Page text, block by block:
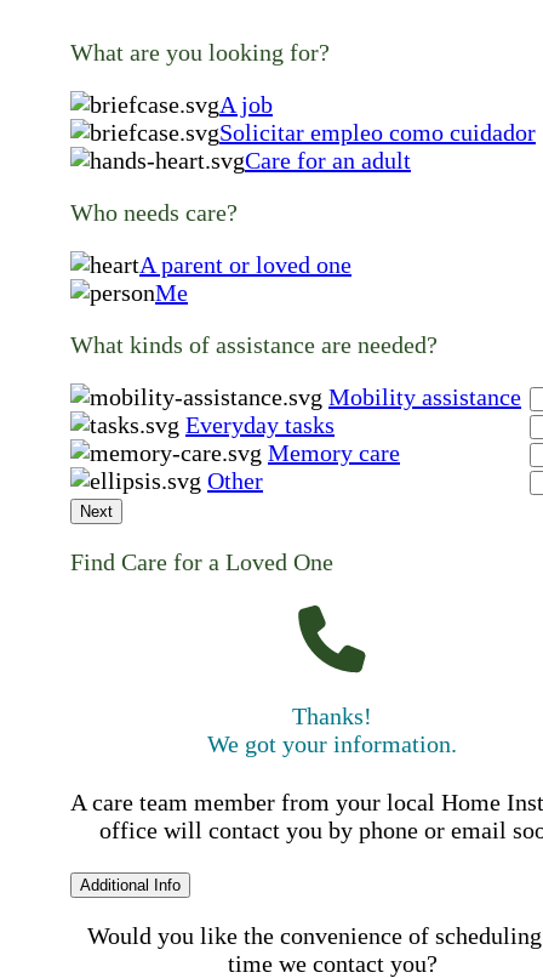
What are you looking for?
A job
Solicitar empleo como cuidador
Care for an adult
Who needs care?
A parent or loved one
Me
What kinds of assistance are needed?
Mobility assistance
Everyday tasks
Memory care
Other
Next
Find Care for a Loved One
Thanks!
We got your information.
A care team member from your local Home
office will contact you by phone or email
Additional Info
Would you like the convenience of
time we contact you?